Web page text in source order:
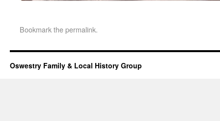
Bookmark thepermalink.
Oswestry Family & Local History Group